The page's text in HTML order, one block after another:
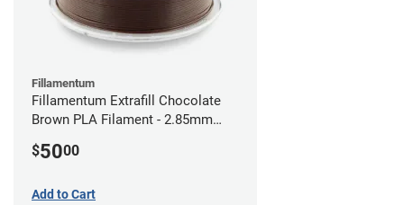
Fillamentum
Fillamentum Extrafill Chocolate
Brown PLA Filament - 2.85mm
$5000
Add to Cart